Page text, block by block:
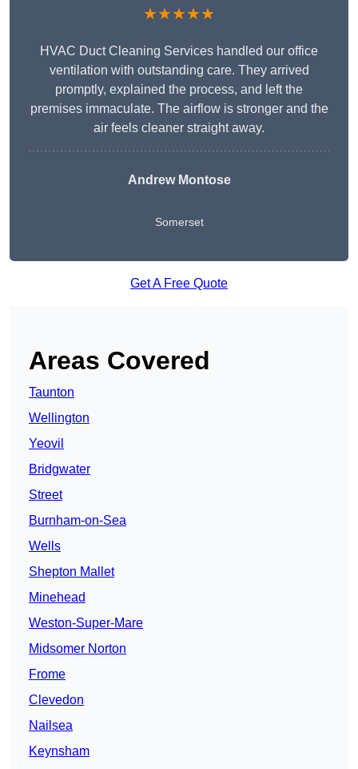
★★★★★
HVAC Duct Cleaning Services handled our office
ventilation with outstanding care. They arrived
promptly, explained the process, and left the
premises immaculate. The airflow is stronger and the
air feels cleaner straight away.
Andrew Montose
Somerset
Get A Free Quote
Areas Covered
Taunton
Wellington
Yeovil
Bridgwater
Street
Burnham-on-Sea
Wells
Shepton Mallet
Minehead
Weston-Super-Mare
Midsomer Norton
Frome
Clevedon
Nailsea
Keynsham